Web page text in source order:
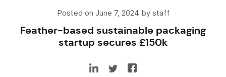
Posted on June 7, 2024 by staff
Feather-based sustainable packaging
startup secures £150k